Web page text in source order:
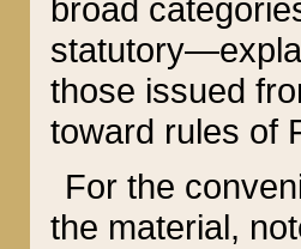
broad
those issued
toward rules of
For the
the material,